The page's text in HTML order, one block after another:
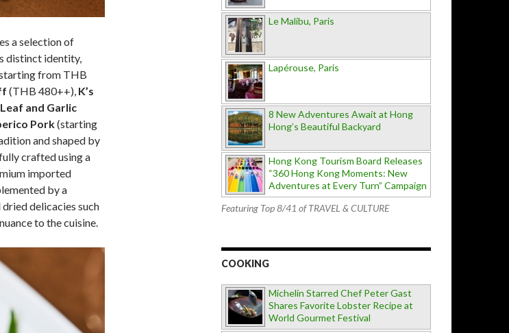
a selection of
distinct identity,
from THB
(THB 480++), K’s
and Garlic
Pork(starting
and shaped by
crafted using a
imported
by a
delicacies such
to the cuisine.
Le Malibu, Paris
Lapérouse, Paris
8 New Adventures Await at Hong
Hong’s Beautiful Backyard
Hong Kong Tourism Board Releases
“360 Hong Kong Moments: New
Adventures at Every Turn” Campaign
Featuring Top 8/41 of TRAVEL & CULTURE
COOKING
Michelin Starred Chef Peter Gast
Shares Favorite Lobster Recipe at
World Gourmet Festival